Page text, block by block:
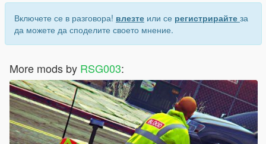
Включете се в разговора! влезте или се регистрирайте за
да можете да споделите своето мнение.
More mods by RSG003: